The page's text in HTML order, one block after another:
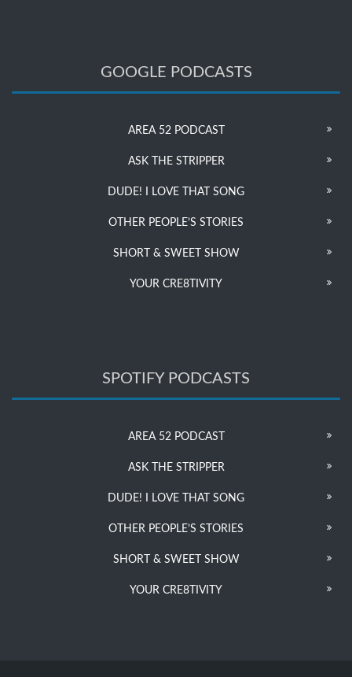
GOOGLE PODCASTS
AREA 52 PODCAST
ASK THE STRIPPER
DUDE! I LOVE THAT SONG
OTHER PEOPLE’S STORIES
SHORT & SWEET SHOW
YOUR CRE8TIVITY
SPOTIFY PODCASTS
AREA 52 PODCAST
ASK THE STRIPPER
DUDE! I LOVE THAT SONG
OTHER PEOPLE’S STORIES
SHORT & SWEET SHOW
YOUR CRE8TIVITY